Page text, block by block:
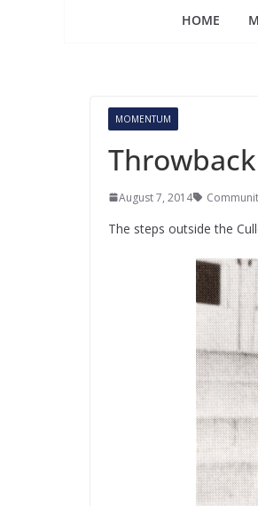
HOME
MOMENTUM
August 7, 2014
The steps outside the